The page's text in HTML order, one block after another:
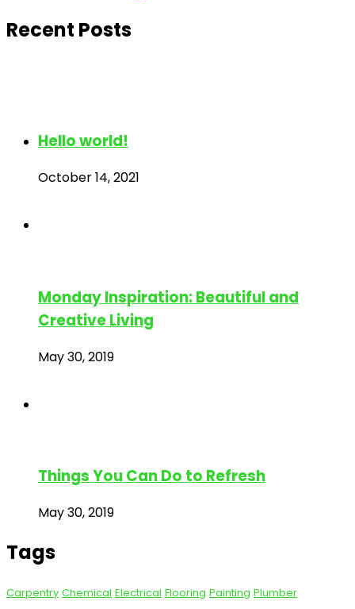
Recent Posts
Hello world!
October 14, 2021
Monday Inspiration: Beautiful and
Creative Living
May 30, 2019
Things You Can Do to Refresh
May 30, 2019
Tags
Carpentry Chemical Electrical Flooring Painting Plumber